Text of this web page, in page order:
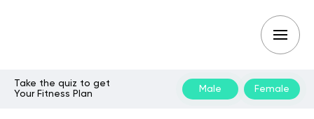
Take the quiz to get
Your Fitness Plan
Male Female